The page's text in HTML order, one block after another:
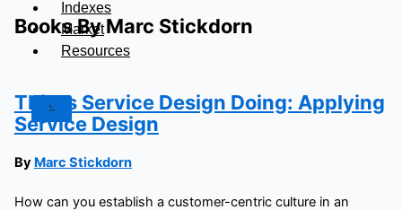
Indexes
Market
Resources
X
Books By Marc Stickdorn
This Is Service Design Doing: Applying
Service Design
By Marc Stickdorn
How can you establish a customer-centric culture in an